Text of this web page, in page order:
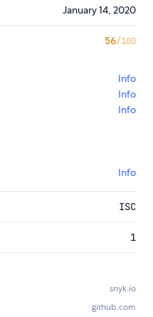
January 14, 2020
56/100
Info
Info
Info
Info
ISC
1
snyk.io
github.com